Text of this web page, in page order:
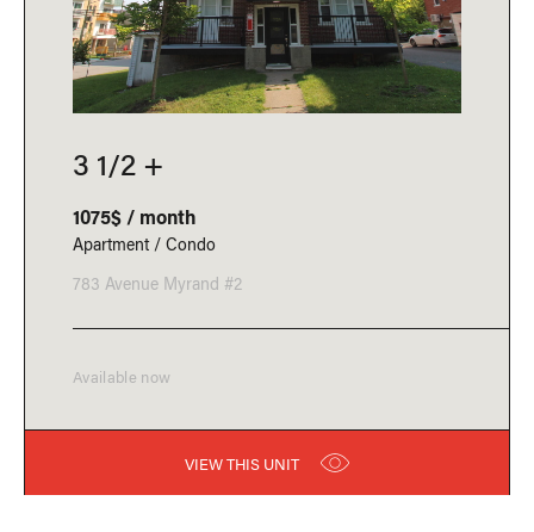
3 1/2 +
1075$ / month
Apartment / Condo
783 Avenue Myrand #2
Available now
VIEW THIS UNIT